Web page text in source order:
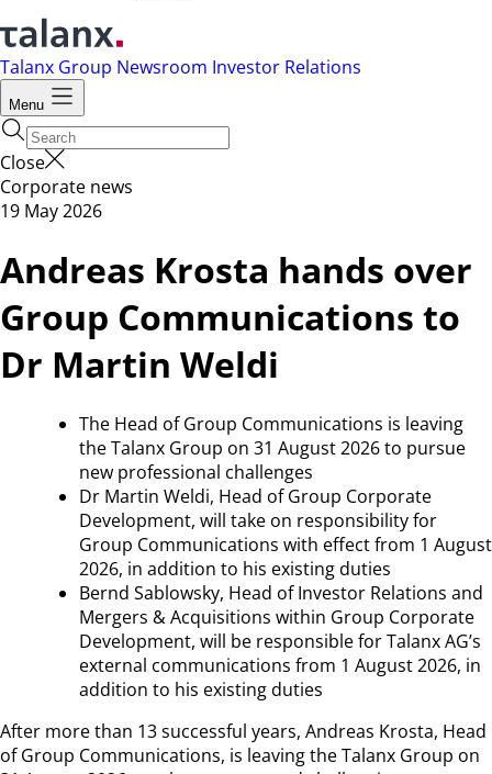
Talanx Group Newsroom Investor Relations
Menu
Close
Corporate news
19 May 2026
Andreas Krosta hands over
Group Communications to
Dr Martin Weldi
The Head of Group Communications is leaving
the Talanx Group on 31 August 2026 to pursue
new professional challenges
Dr Martin Weldi, Head of Group Corporate
Development, will take on responsibility for
Group Communications with effect from 1 August
2026, in addition to his existing duties
Bernd Sablowsky, Head of Investor Relations and
Mergers & Acquisitions within Group Corporate
Development, will be responsible for Talanx AG’s
external communications from 1 August 2026, in
addition to his existing duties
After more than 13 successful years, Andreas Krosta, Head
of Group Communications, is leaving the Talanx Group on